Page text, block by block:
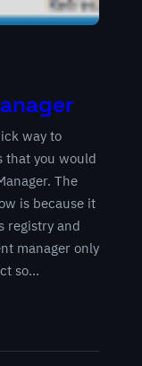
way to
that you would
The
is because it
registry and
manager only
so…